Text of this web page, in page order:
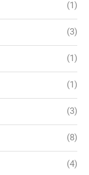
(1)
(3)
(1)
(1)
(3)
(8)
(4)